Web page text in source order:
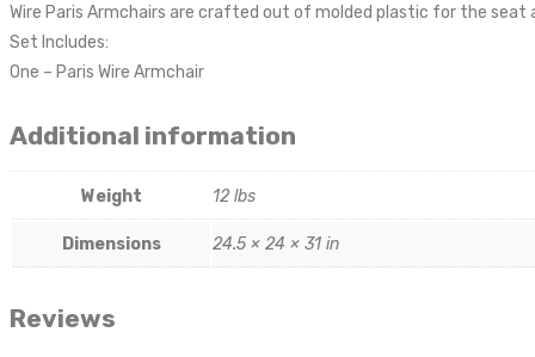
Wire Paris Armchairs are crafted out of molded plastic for the seat
Set Includes:
One – Paris Wire Armchair
Additional information
Weight 12 lbs
Dimensions 24.5 × 24 × 31 in
Reviews